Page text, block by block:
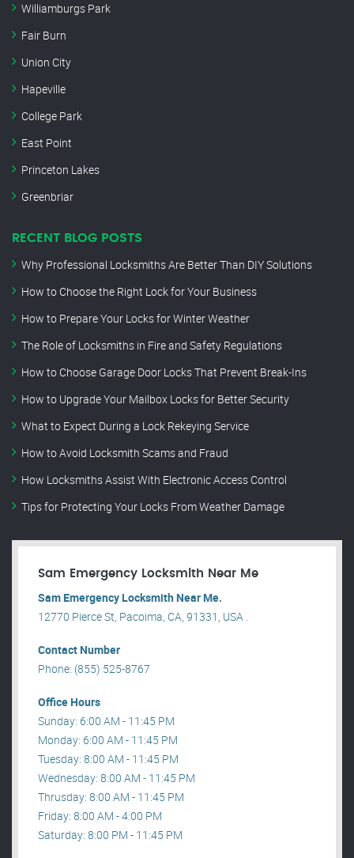
Williamburgs Park
Fair Burn
Union City
Hapeville
College Park
East Point
Princeton Lakes
Greenbriar
RECENT BLOG POSTS
Why Professional Locksmiths Are Better Than DIY Solutions
How to Choose the Right Lock for Your Business
How to Prepare Your Locks for Winter Weather
The Role of Locksmiths in Fire and Safety Regulations
How to Choose Garage Door Locks That Prevent Break-Ins
How to Upgrade Your Mailbox Locks for Better Security
What to Expect During a Lock Rekeying Service
How to Avoid Locksmith Scams and Fraud
How Locksmiths Assist With Electronic Access Control
Tips for Protecting Your Locks From Weather Damage
Sam Emergency Locksmith Near Me
Sam Emergency Locksmith Near Me.
12770 Pierce St, Pacoima, CA, 91331, USA .
Contact Number
Phone: (855) 525-8767
Office Hours
Sunday: 6:00 AM - 11:45 PM
Monday: 6:00 AM - 11:45 PM
Tuesday: 8:00 AM - 11:45 PM
Wednesday: 8:00 AM - 11:45 PM
Thrusday: 8:00 AM - 11:45 PM
Friday: 8:00 AM - 4:00 PM
Saturday: 8:00 PM - 11:45 PM